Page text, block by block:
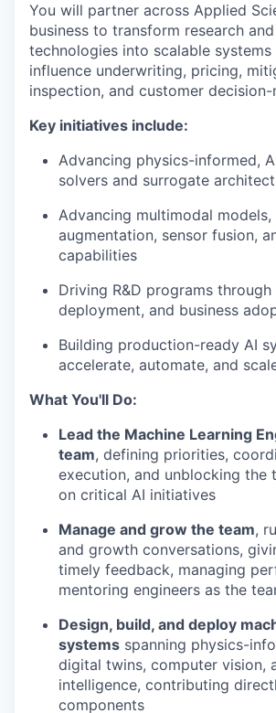
You will partner across Applied
business to transform research
technologies into scalable
influence underwriting, pricing,
inspection, and customer decision-
Key initiatives include:
Advancing physics-informed,
solvers and surrogate
Advancing multimodal models,
augmentation, sensor fusion,
capabilities
Driving R&D programs
deployment, and business
Building production-ready AI
accelerate, automate, and
What You'll Do:
Lead the Machine Learning
team, defining priorities,
execution, and unblocking the
on critical AI initiatives
Manage and grow the team,
and growth conversations,
timely feedback, managing
mentoring engineers as the
Design, build, and deploy
systems spanning physics-
digital twins, computer vision,
intelligence, contributing
components